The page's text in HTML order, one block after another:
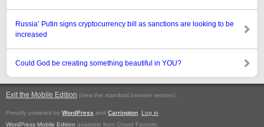
Russia’ Putin signs cryptocurrency bill as sanctions are looking to be
increased
Could God be creating something beautiful in YOU?
Exit the Mobile Edition (view the standard browser version).
Proudly powered by WordPress and Carrington
Log in
WordPress Mobile Edition available from Crowd Favorite.